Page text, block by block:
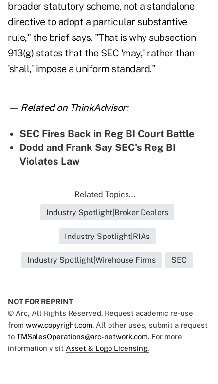
broader statutory scheme, not a standalone
directive to adopt a particular substantive
rule," the brief says. "That is why subsection
913(g) states that the SEC 'may,' rather than
'shall,' impose a uniform standard."
— Related on ThinkAdvisor:
SEC Fires Back in Reg BI Court Battle
Dodd and Frank Say SEC's Reg BI
Violates Law
Related Topics...
Industry Spotlight|Broker Dealers
Industry Spotlight|RIAs
Industry Spotlight|Wirehouse Firms SEC
NOT FOR REPRINT
© Arc, All Rights Reserved. Request academic re-use
from www.copyright.com. All other uses, submit a request
to TMSalesOperations@arc-network.com. For more
information visit Asset & Logo Licensing.